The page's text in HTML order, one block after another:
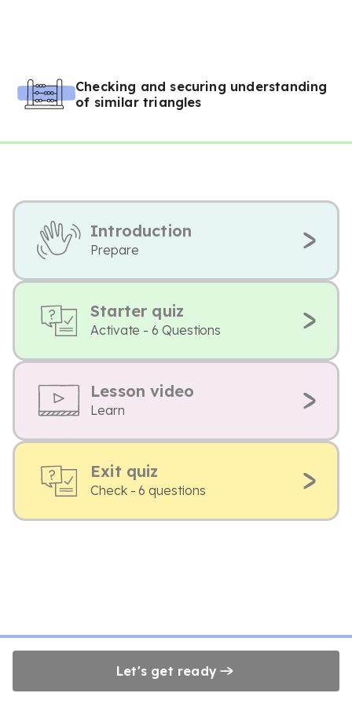
Checking and securing understanding
of similar triangles
Introduction
Prepare
Starter quiz
Activate - 6 Questions
Lesson video
Learn
Exit quiz
Check - 6 questions
Let's get ready